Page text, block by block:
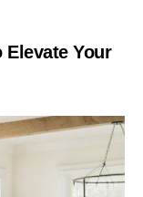
Elevate Your